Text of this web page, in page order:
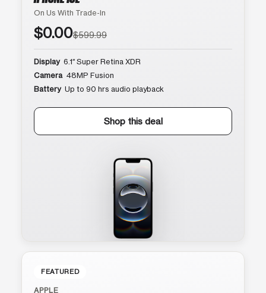
On Us With Trade-In
$0.00$599.99
Display 6.1″ Super Retina XDR
Camera 48MP Fusion
Battery Up to 90 hrs audio playback
Shop this deal
FEATURED
APPLE